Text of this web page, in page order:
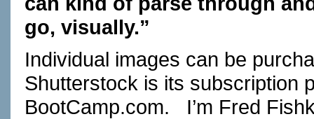
go, visually.”
Individual images can be
Shutterstock is its subscription
BootCamp.com. I’m Fred